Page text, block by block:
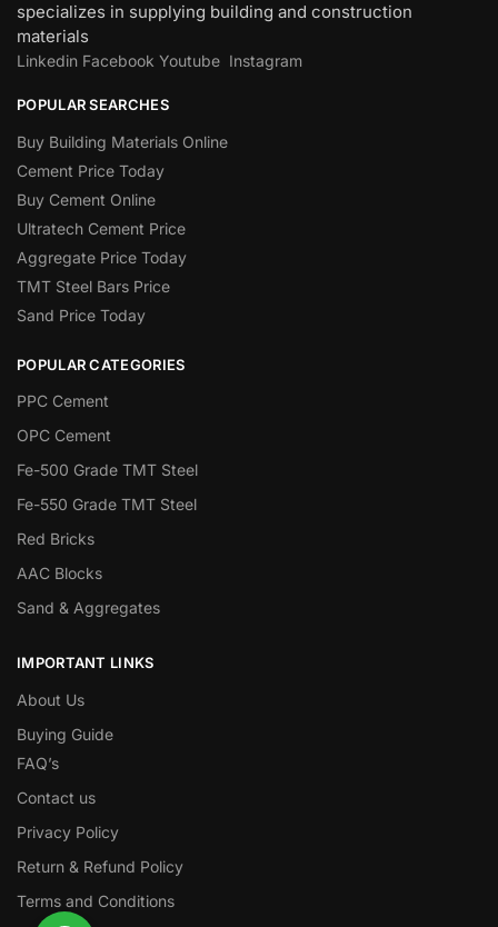
specializes in supplying building and construction
materials
Linkedin Facebook Youtube Instagram
POPULAR SEARCHES
Buy Building Materials Online
Cement Price Today
Buy Cement Online
Ultratech Cement Price
Aggregate Price Today
TMT Steel Bars Price
Sand Price Today
POPULAR CATEGORIES
PPC Cement
OPC Cement
Fe-500 Grade TMT Steel
Fe-550 Grade TMT Steel
Red Bricks
AAC Blocks
Sand & Aggregates
IMPORTANT LINKS
About Us
Buying Guide
FAQ’s
Contact us
Privacy Policy
Return & Refund Policy
Terms and Conditions